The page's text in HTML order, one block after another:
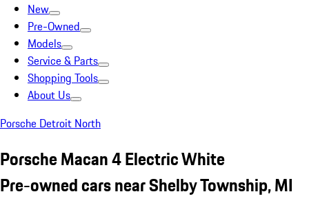
New
Pre-Owned
Models
Service & Parts
Shopping Tools
About Us
Porsche Detroit North
Porsche Macan 4 Electric White
Pre-owned cars near Shelby Township, MI